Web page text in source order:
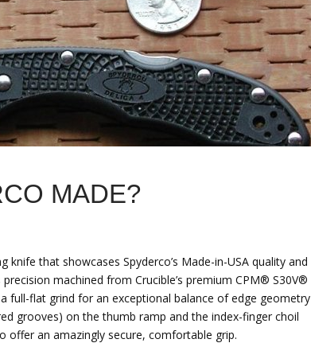
MADE?
that showcases Spyderco’s Made-in-USA quality and
machined from Crucible’s premium CPM® S30V®
full-flat grind for an exceptional balance of edge geometry
grooves) on the thumb ramp and the index-finger choil
offer an amazingly secure, comfortable grip.